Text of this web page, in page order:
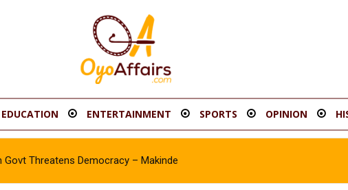
EDUCATION ENTERTAINMENT SPORTS OPINION
Govt Threatens Democracy – Makinde